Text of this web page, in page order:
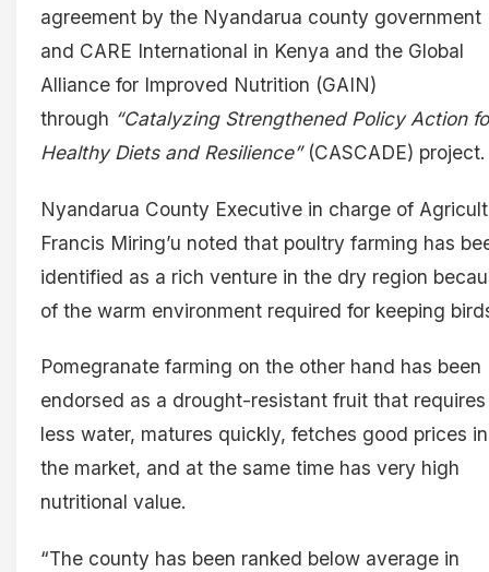
agreement by the Nyandarua county government
and CARE International in Kenya and the Global
Alliance for Improved Nutrition (GAIN)
through “Catalyzing Strengthened Policy Action
Healthy Diets and Resilience”(CASCADE) project.
Nyandarua County Executive in charge of
Francis Miring’u noted that poultry farming has
identified as a rich venture in the dry region
of the warm environment required for keeping
Pomegranate farming on the other hand has been
endorsed as a drought-resistant fruit that requires
less water, matures quickly, fetches good prices in
the market, and at the same time has very high
nutritional value.
“The county has been ranked below average in